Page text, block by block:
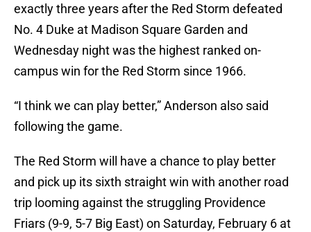
exactly three years after the Red Storm defeated
No. 4 Duke at Madison Square Garden and
Wednesday night was the highest ranked on-
campus win for the Red Storm since 1966.
“I think we can play better,” Anderson also said
following the game.
The Red Storm will have a chance to play better
and pick up its sixth straight win with another road
trip looming against the struggling Providence
Friars (9-9, 5-7 Big East) on Saturday, February 6 at